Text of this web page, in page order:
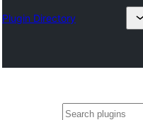
Plugin Directory
Noonya